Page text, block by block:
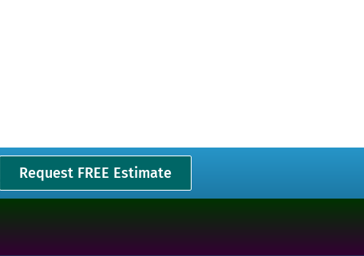
Request FREE Estimate